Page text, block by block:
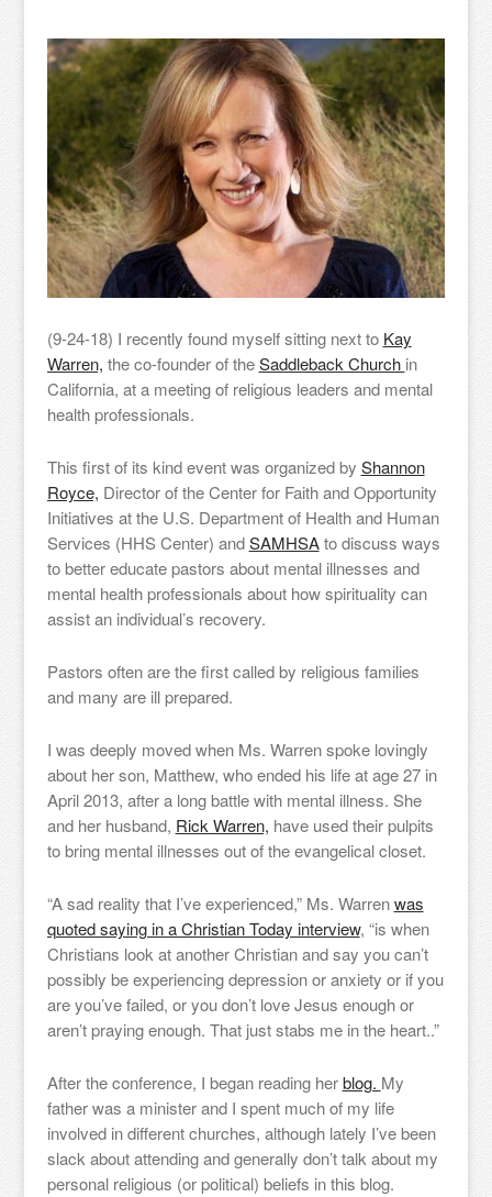
(9-24-18) I recently found myself sitting next to Kay
Warren, the co-founder of theSaddleback Church in
California, at a meeting of religious leaders and mental
health professionals.
This first of its kind event was organized by Shannon
Royce, Director of the Center for Faith and Opportunity
Initiatives at the U.S. Department of Health and Human
Services (HHS Center) andSAMHSAto discuss ways
to better educate pastors about mental illnesses and
mental health professionals about how spirituality can
assist an individual’s recovery.
Pastors often are the first called by religious families
and many are ill prepared.
I was deeply moved when Ms. Warren spoke lovingly
about her son, Matthew, who ended his life at age 27 in
April 2013, after a long battle with mental illness. She
and her husband, Rick Warren, have used their pulpits
to bring mental illnesses out of the evangelical closet.
“A sad reality that I’ve experienced,” Ms. Warrenwas
quoted saying in a Christian Today interview, “is when
Christians look at another Christian and say you can’t
possibly be experiencing depression or anxiety or if you
are you’ve failed, or you don’t love Jesus enough or
aren’t praying enough. That just stabs me in the heart..”
After the conference, I began reading herblog. My
father was a minister and I spent much of my life
involved in different churches, although lately I’ve been
slack about attending and generally don’t talk about my
personal religious (or political) beliefs in this blog.